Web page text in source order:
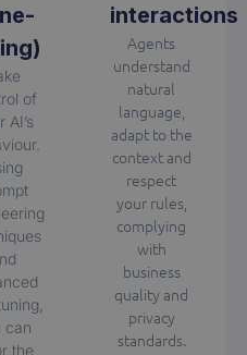
of
AI’s
can
the
interactions
Agents
understand
natural
language,
adapt to the
context and
respect
your rules,
complying
with
business
quality and
privacy
standards.